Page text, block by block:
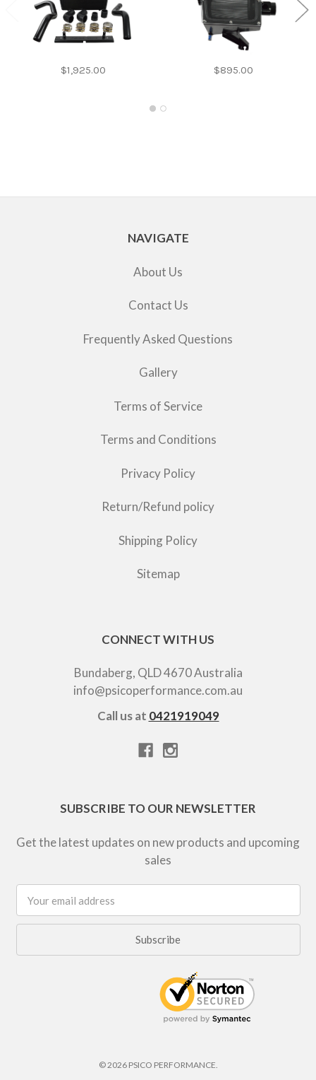
$1,925.00 $895.00
NAVIGATE
About Us
Contact Us
Frequently Asked Questions
Gallery
Terms of Service
Terms and Conditions
Privacy Policy
Return/Refund policy
Shipping Policy
Sitemap
CONNECT WITH US
Bundaberg, QLD 4670 Australia
info@psicoperformance.com.au
Call us at 0421919049
SUBSCRIBE TO OUR NEWSLETTER
Get the latest updates on new products and upcoming
sales
Address
© 2026 PSICO PERFORMANCE.